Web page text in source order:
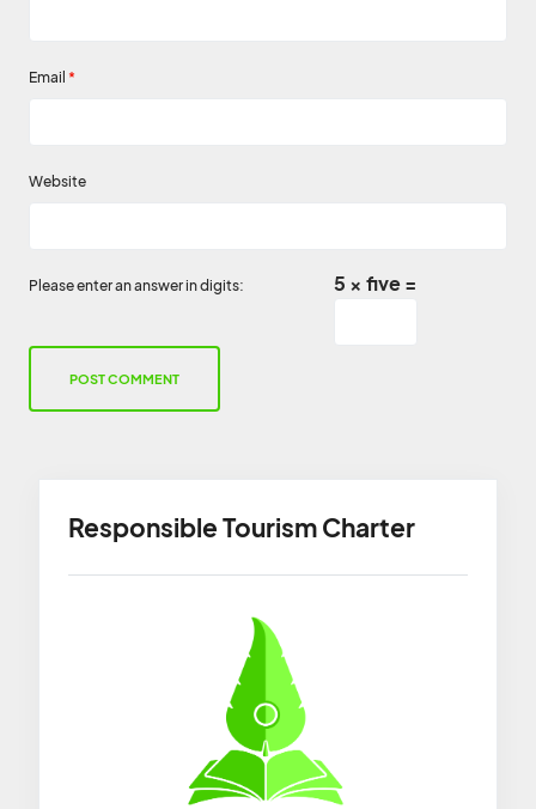
Email *
Website
Please enter an answer in digits: 5 × five =
Responsible Tourism Charter